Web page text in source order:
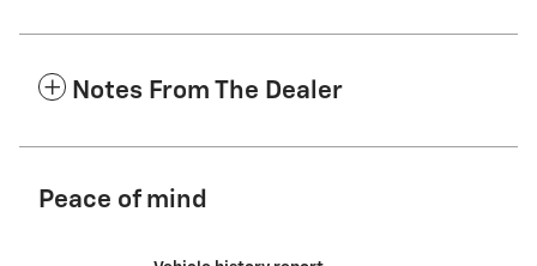
Notes From The Dealer
Peace of mind